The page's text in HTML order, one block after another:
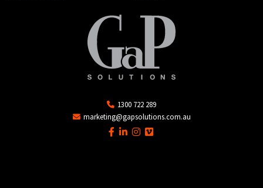
1300 722 289
marketing@gapsolutions.com.au